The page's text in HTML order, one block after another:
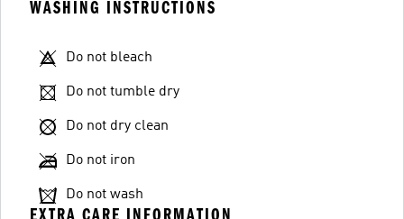
WASHING INSTRUCTIONS
Do not bleach
Do not tumble dry
Do not dry clean
Do not iron
Do not wash